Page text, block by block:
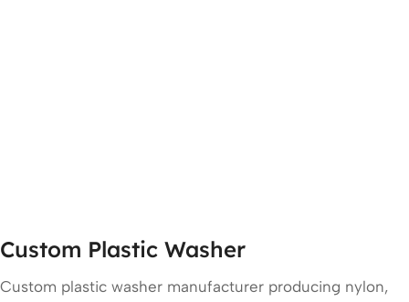
Custom Plastic Washer
Custom plastic washer manufacturer producing nylon,